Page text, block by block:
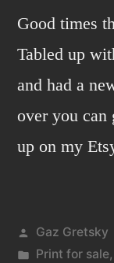
Good times
Tabled up
and had a
over you can
up on my
Posted
by
Gaz Gretsky
Posted
Print for sale,